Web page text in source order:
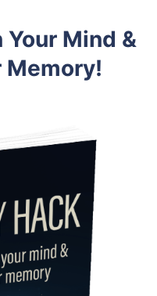
Your Mind &
Memory!